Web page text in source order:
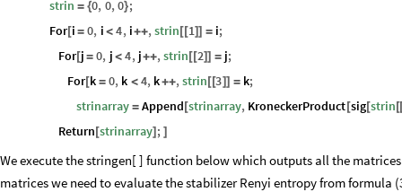
strin = {0, 0,0};
For[i = 0, i < 4, i++,strin [[1]] = i;
For[j = 0, j < 4, j++,strin [[2]] = j;
For[k = 0, k < 4, k++,strin [[3]] = k;
strinarray = Append [strinarray, KroneckerProduct [sig [strin [
Return [strinarray] ; ]
We execute the stringen[ ] function below which outputs all the
matrices we need to evaluate the stabilizer Renyi entropy from formula